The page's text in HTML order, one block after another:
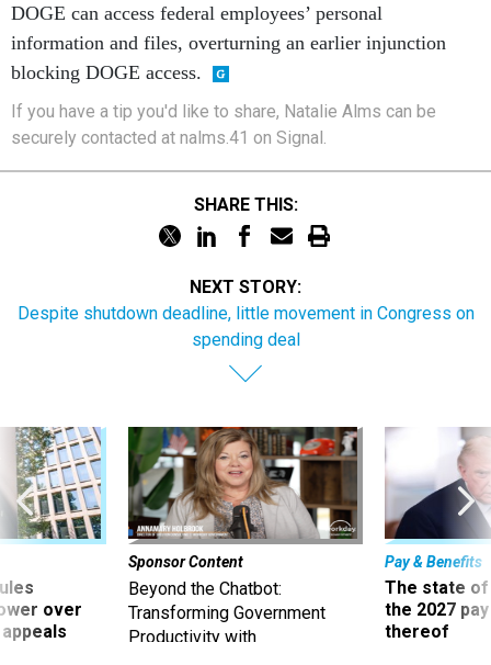
DOGE can access federal employees’ personal
information and files, overturning an earlier injunction
blocking DOGE access.
If you have a tip you'd like to share, Natalie Alms can be
securely contacted at nalms.41 on Signal.
SHARE THIS:
NEXT STORY:
Despite shutdown deadline, little movement in Congress on
spending deal
over
Sponsor Content
Beyond the Chatbot:
Transforming Government
Productivity with
Pay & Benefits
The state of
the 2027
thereof